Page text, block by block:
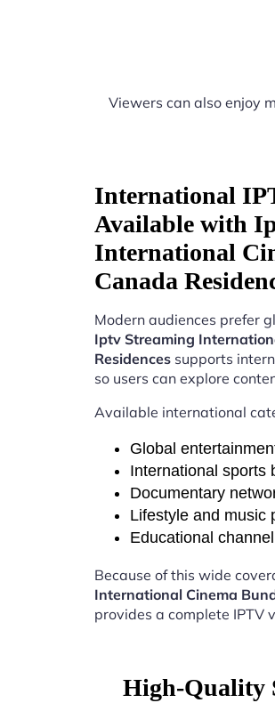
Viewers can also enjoy
International
Available with
International
Canada
Modern audiences prefer
Iptv Streaming
Residences supports
so users can explore
Available international
Global
International sports
Documentary
Lifestyle and music
Educational
Because of this wide
International Cinema
provides a complete IPTV
High-Quality